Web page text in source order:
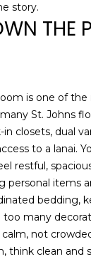
story.
THE
is one of the
St. Johns
closets, dual
to a lanai.
restful,
personal items
bedding,
many
not
think clean and
N
A
N
C
O
C
K
T
E